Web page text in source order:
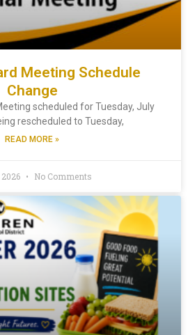
Meeting Schedule
Change
scheduled for Tuesday, July
rescheduled to Tuesday,
READ MORE »
No Comments